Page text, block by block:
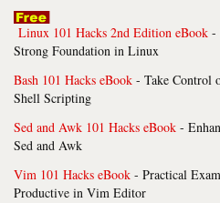
Linux 101 Hacks 2nd Edition eBook -
Strong Foundation in Linux
Bash 101 Hacks eBook - Take Control
Shell Scripting
Sed and Awk 101 Hacks eBook -
Sed and Awk
Vim 101 Hacks eBook - Practical
Productive in Vim Editor